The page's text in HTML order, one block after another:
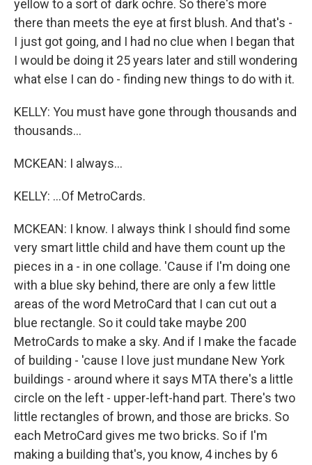
yellow to a sort of dark ochre. So there's more
there than meets the eye at first blush. And that's -
I just got going, and I had no clue when I began that
I would be doing it 25 years later and still wondering
what else I can do - finding new things to do with it.
KELLY: You must have gone through thousands and
thousands...
MCKEAN: I always...
KELLY: ...Of MetroCards.
MCKEAN: I know. I always think I should find some
very smart little child and have them count up the
pieces in a - in one collage. 'Cause if I'm doing one
with a blue sky behind, there are only a few little
areas of the word MetroCard that I can cut out a
blue rectangle. So it could take maybe 200
MetroCards to make a sky. And if I make the facade
of building - 'cause I love just mundane New York
buildings - around where it says MTA there's a little
circle on the left - upper-left-hand part. There's two
little rectangles of brown, and those are bricks. So
each MetroCard gives me two bricks. So if I'm
making a building that's, you know, 4 inches by 6